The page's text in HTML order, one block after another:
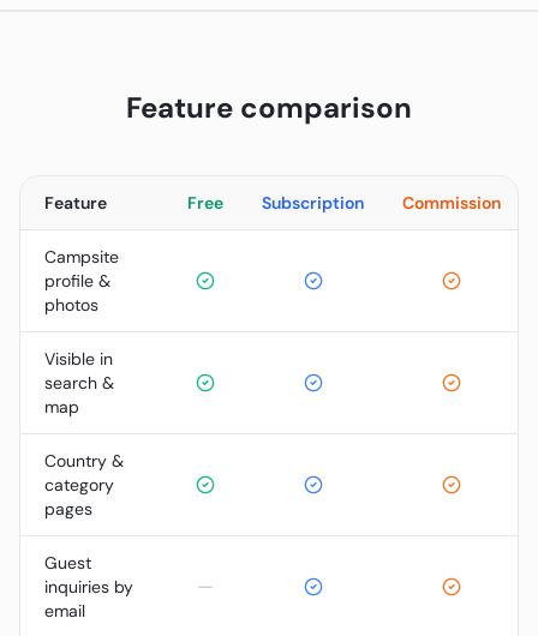
Feature comparison
Feature Free Subscription Commission
Campsite
profile &
photos
Visible in
search &
map
Country &
category
pages
Guest
inquiries by
email
—